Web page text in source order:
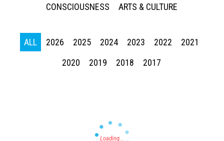
CONSCIOUSNESS
ARTS & CULTURE
ALL 2026 2025 2024 2023 2022
2021
2020
2019 2018 2017
Press enter to begin your search